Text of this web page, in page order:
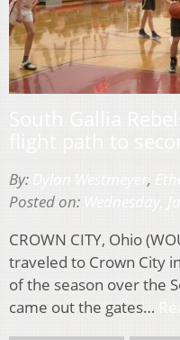
By: ,
Posted on:
CROWN CITY, Ohio
traveled to Crown City
of the season over the
came out the gates…